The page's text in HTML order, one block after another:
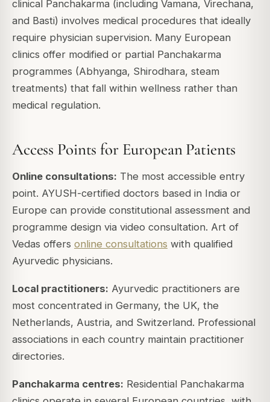
clinical Panchakarma (including Vamana, Virechana,
and Basti) involves medical procedures that ideally
require physician supervision. Many European
clinics offer modified or partial Panchakarma
programmes (Abhyanga, Shirodhara, steam
treatments) that fall within wellness rather than
medical regulation.
Access Points for European Patients
Online consultations: The most accessible entry
point. AYUSH-certified doctors based in India or
Europe can provide constitutional assessment and
programme design via video consultation. Art of
Vedas offers online consultations with qualified
Ayurvedic physicians.
Local practitioners: Ayurvedic practitioners are
most concentrated in Germany, the UK, the
Netherlands, Austria, and Switzerland. Professional
associations in each country maintain practitioner
directories.
Panchakarma centres: Residential Panchakarma